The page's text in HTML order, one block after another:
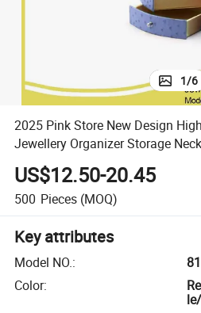
1/6
2025 Pink Store New Design
Jewellery Organizer Storage
Boxes Custom Design Luxury
US$12.50-20.45
500 Pieces (MOQ)
Key attributes
Model NO.:
Color: